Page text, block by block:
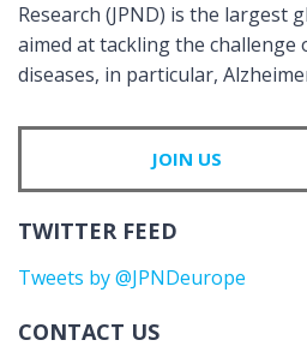
Research (JPND) is the largest
aimed at tackling the
diseases, in particular,
JOIN US
TWITTER FEED
Tweets by @JPNDeurope
CONTACT US